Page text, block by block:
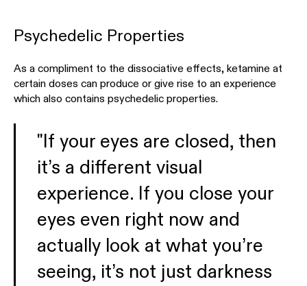
Psychedelic Properties
As a compliment to the dissociative effects, ketamine at
certain doses can produce or give rise to an experience
which also contains psychedelic properties.
"If your eyes are closed, then
it’s a different visual
experience. If you close your
eyes even right now and
actually look at what you’re
seeing, it’s not just darkness